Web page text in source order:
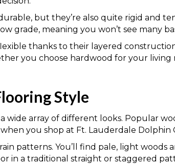
but they’re also quite rigid and
grade, meaning you won’t see many
thanks to their layered
you choose hardwood for your
Style
wide array of different looks. Popular
you shop at Ft. Lauderdale Dolphin
patterns. You’ll find pale, light
in a traditional straight or staggered